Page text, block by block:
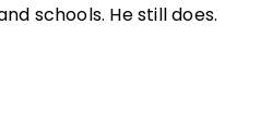
schools. He still does.